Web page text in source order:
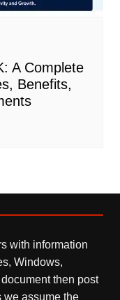
A Complete
Benefits,
with information
Windows,
then post
we assume the